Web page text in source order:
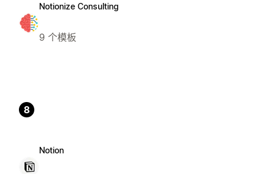
Notionize Consulting
9 个模板
8
Notion